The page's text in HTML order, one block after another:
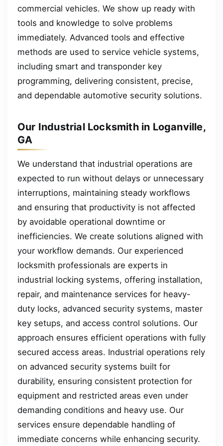
commercial vehicles. We show up ready with
tools and knowledge to solve problems
immediately. Advanced tools and effective
methods are used to service vehicle systems,
including smart and transponder key
programming, delivering consistent, precise,
and dependable automotive security solutions.
Our Industrial Locksmith in Loganville,
GA
We understand that industrial operations are
expected to run without delays or unnecessary
interruptions, maintaining steady workflows
and ensuring that productivity is not affected
by avoidable operational downtime or
inefficiencies. We create solutions aligned with
your workflow demands. Our experienced
locksmith professionals are experts in
industrial locking systems, offering installation,
repair, and maintenance services for heavy-
duty locks, advanced security systems, master
key setups, and access control solutions. Our
approach ensures efficient operations with fully
secured access areas. Industrial operations rely
on advanced security systems built for
durability, ensuring consistent protection for
equipment and restricted areas even under
demanding conditions and heavy use. Our
services ensure dependable handling of
immediate concerns while enhancing security.